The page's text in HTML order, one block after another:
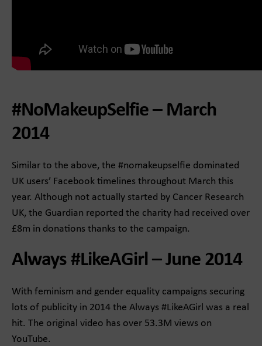
#NoMakeupSelfie – March
2014
Similar to the above, the #nomakeupselfie dominated
UK users’ Facebook timelines throughout March this
year. Although not actually started by Cancer Research
UK, the Guardian reported the charity had received over
£8m in donations thanks to the campaign.
Always #LikeAGirl – June 2014
With feminism and gender equality campaigns securing
lots of publicity in 2014 the Always #LikeAGirl was a real
hit. The original video has over 53.3M views on
YouTube.